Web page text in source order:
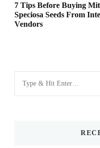
7 Tips Before Buying
Speciosa Seeds From
Vendors
for